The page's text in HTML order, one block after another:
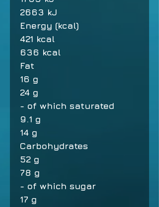
2663 kJ
Energy (kcal)
421 kcal
636 kcal
Fat
16 g
24 g
- of which saturated
9.1 g
14 g
Carbohydrates
52 g
78 g
- of which sugar
17 g